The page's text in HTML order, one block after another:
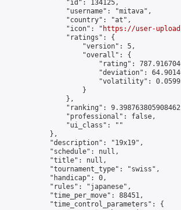
                "id": 134125,
                "username": "mitava",
                "country": "at",
                "icon": "
https://user-
                "ratings": {
                    "version": 5,
                    "overall": {
"rating":
"deviation":
"volatility":
                    }
                },
"ranking":
                "professional": false,
                "ui_class": ""
            },
            "description": "19x19",
            "schedule": null,
            "title": null,
            "tournament_type": "swiss",
            "handicap": 0,
            "rules": "japanese",
            "time_per_move": 88451,
            "time_control_parameters": {